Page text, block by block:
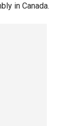
in Canada.